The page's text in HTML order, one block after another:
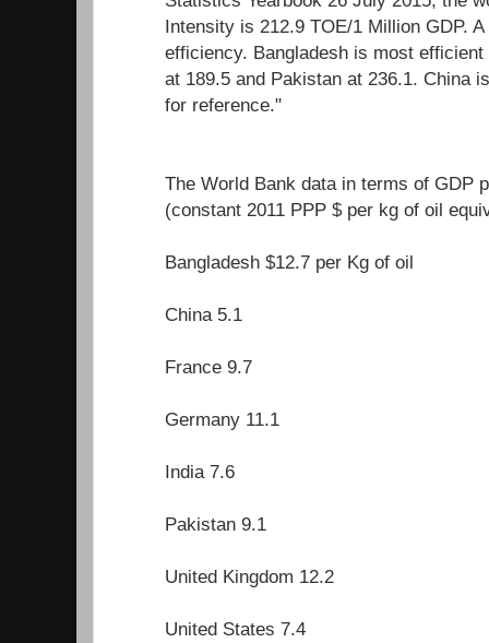
Intensity is 212.9 TOE/1 Million GDP.
efficiency. Bangladesh is most
at 189.5 and Pakistan at 236.1. China
for reference."
The World Bank data in terms of GDP
(constant 2011 PPP $ per kg of oil
Bangladesh $12.7 per Kg of oil
China 5.1
France 9.7
Germany 11.1
India 7.6
Pakistan 9.1
United Kingdom 12.2
United States 7.4